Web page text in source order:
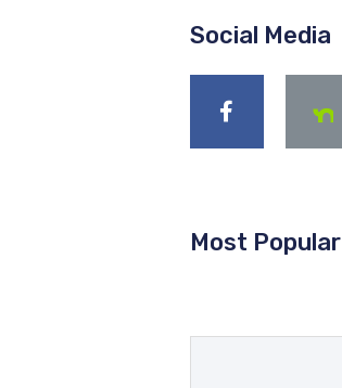
Social Media
Most Popular